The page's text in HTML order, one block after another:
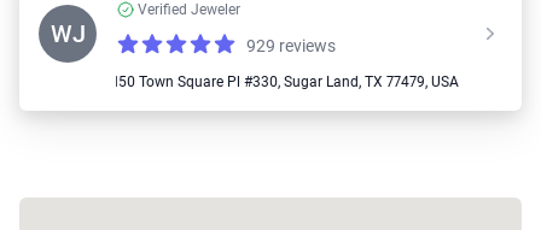
WJ
Verified Jeweler
Reviews
4.87 out of 5 stars929 reviews
📍 2150 Town Square Pl #330, Sugar Land, TX 77479, USA